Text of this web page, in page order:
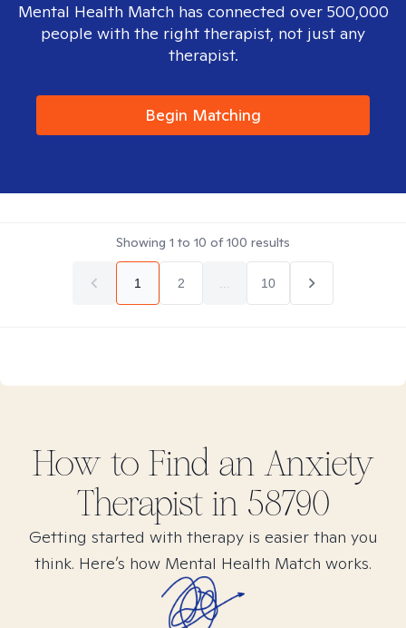
Mental Health Match has connected over 500,000
people with the right therapist, not just any
therapist.
Begin Matching
Showing 1 to 10 of100 results
1 2 10
How to Find an Anxiety
Therapist in 58790
Getting started with therapy is easier than you
think. Here’s how Mental Health Match works.